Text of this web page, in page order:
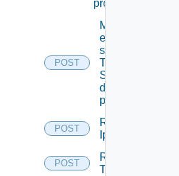
profiles
POST
Migrate
event
subscriptions
To other
SNMP Trap
destination
profiles
POST
Remove
Ip Tag
POST
Remove
Tag V2